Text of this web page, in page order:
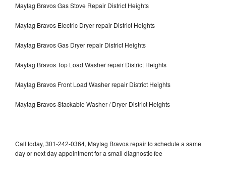
Maytag Bravos Gas Stove Repair District Heights
Maytag Bravos Electric Dryer repair District Heights
Maytag Bravos Gas Dryer repair District Heights
Maytag Bravos Top Load Washer repair District Heights
Maytag Bravos Front Load Washer repair District Heights
Maytag Bravos Stackable Washer / Dryer District Heights
Call today, 301-242-0364, Maytag Bravos repair to schedule a same
day or next day appointment for a small diagnostic fee